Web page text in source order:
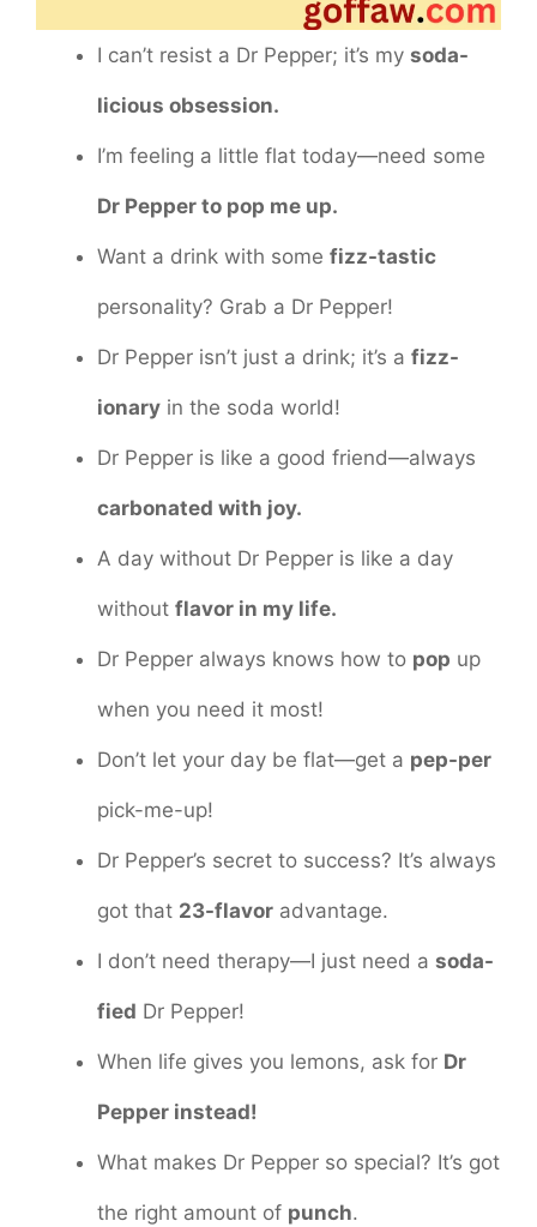
I can’t resist a Dr Pepper; it’s my soda-
licious obsession.
I’m feeling a little flat today—need some
Dr Pepper to pop me up.
Want a drink with some fizz-tastic
personality? Grab a Dr Pepper!
Dr Pepper isn’t just a drink; it’s a fizz-
ionary in the soda world!
Dr Pepper is like a good friend—always
carbonated with joy.
A day without Dr Pepper is like a day
without flavor in my life.
Dr Pepper always knows how to pop up
when you need it most!
Don’t let your day be flat—get a pep-per
pick-me-up!
Dr Pepper’s secret to success? It’s always
got that 23-flavor advantage.
I don’t need therapy—I just need a soda-
fied Dr Pepper!
When life gives you lemons, ask for Dr
Pepper instead!
What makes Dr Pepper so special? It’s got
the right amount of punch.